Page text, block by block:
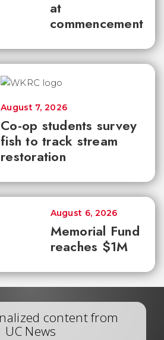
at
commencement
Co-op students survey
fish to track stream
restoration
August 7, 2026
Memorial Fund
reaches $1M
August 6, 2026
content from
UC News